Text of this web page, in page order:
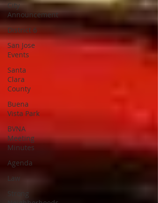
City
Announcement
District 6
San Jose
Events
Santa
Clara
County
Buena
Vista Park
BVNA
Meeting
Minutes
Agenda
Law
Strong